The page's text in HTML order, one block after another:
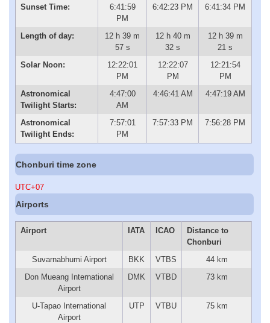
Sunset Time:
6:41:59
PM
6:42:23 PM 6:41:34 PM
Length of day:
12 h 39 m
57 s
12 h 40 m
32 s
12 h 39 m
21 s
Solar Noon:
12:22:01
PM
12:22:07
PM
12:21:54
PM
Astronomical
Twilight Starts:
4:47:00
AM
4:46:41 AM 4:47:19 AM
Astronomical
Twilight Ends:
7:57:01
PM
7:57:33 PM 7:56:28 PM
Chonburi time zone
UTC+07
Airports
Airport IATA ICAO
Distance to
Chonburi
Suvarnabhumi Airport
BKK VTBS
44 km
Don Mueang International
Airport
DMK VTBD 73 km
U-Tapao International
Airport
UTP VTBU 75 km